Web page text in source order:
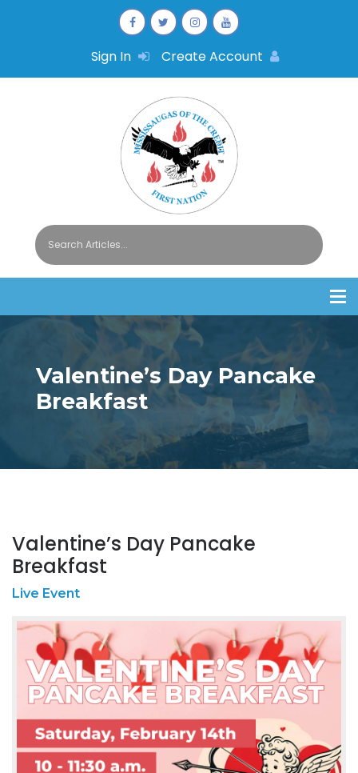
Sign In Create Account
Valentine’s Day Pancake
Breakfast
Valentine’s Day Pancake
Breakfast
Live Event